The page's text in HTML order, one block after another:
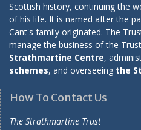
Scottish history, continuing the
of his life. It is named after the
Cant's family originated. The
manage the business of the
Strathmartine Centre,
schemes, and overseeing the
How To Contact Us
The Strathmartine Trust